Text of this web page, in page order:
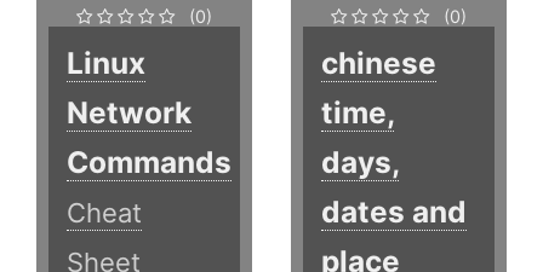
(0)
Linux
Network
Commands
Cheat
Sheet
(0)
chinese
time,
days,
dates and
place